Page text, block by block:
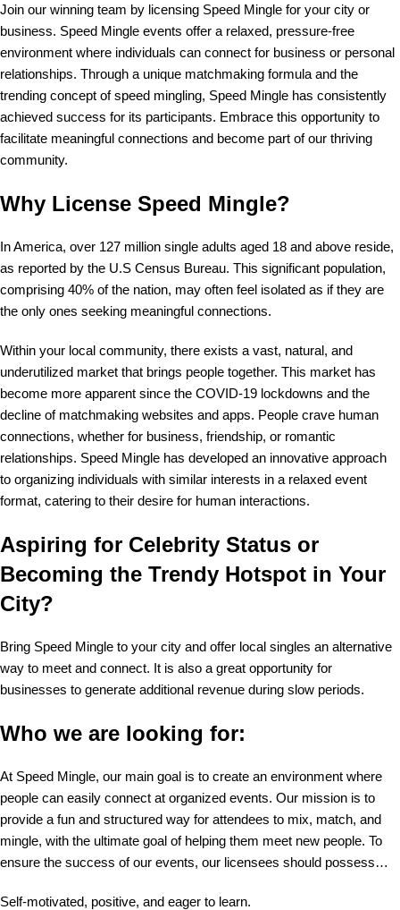
Join our winning team by licensing Speed Mingle for your city or
business. Speed Mingle events offer a relaxed, pressure-free
environment where individuals can connect for business or personal
relationships. Through a unique matchmaking formula and the
trending concept of speed mingling, Speed Mingle has consistently
achieved success for its participants. Embrace this opportunity to
facilitate meaningful connections and become part of our thriving
community.
Why License Speed Mingle?
In America, over 127 million single adults aged 18 and above reside,
as reported by the U.S Census Bureau. This significant population,
comprising 40% of the nation, may often feel isolated as if they are
the only ones seeking meaningful connections.
Within your local community, there exists a vast, natural, and
underutilized market that brings people together. This market has
become more apparent since the COVID-19 lockdowns and the
decline of matchmaking websites and apps. People crave human
connections, whether for business, friendship, or romantic
relationships. Speed Mingle has developed an innovative approach
to organizing individuals with similar interests in a relaxed event
format, catering to their desire for human interactions.
Aspiring for Celebrity Status or
Becoming the Trendy Hotspot in Your
City?
Bring Speed Mingle to your city and offer local singles an alternative
way to meet and connect. It is also a great opportunity for
businesses to generate additional revenue during slow periods.
Who we are looking for:
At Speed Mingle, our main goal is to create an environment where
people can easily connect at organized events. Our mission is to
provide a fun and structured way for attendees to mix, match, and
mingle, with the ultimate goal of helping them meet new people. To
ensure the success of our events, our licensees should possess…
Self-motivated, positive, and eager to learn.